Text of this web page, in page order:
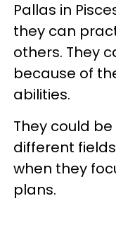
Pallas in
they can
others. They
because of
abilities.
They could
different
when they
plans.